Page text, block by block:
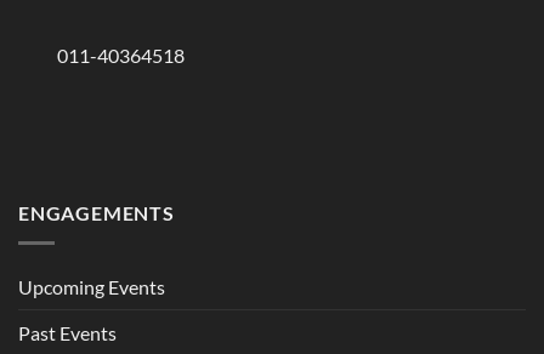
011-40364518
ENGAGEMENTS
Upcoming Events
Past Events